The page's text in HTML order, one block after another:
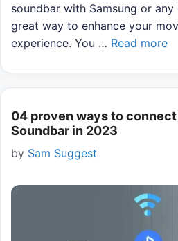
soundbar with Samsung or
great way to enhance your
experience. You … Read more
04 proven ways to connect
Soundbar in 2023
by Sam Suggest